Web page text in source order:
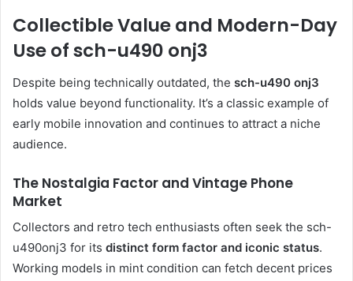
Collectible Value and Modern-Day
Use of sch-u490 onj3
Despite being technically outdated, the sch-u490 onj3
holds value beyond functionality. It’s a classic example of
early mobile innovation and continues to attract a niche
audience.
The Nostalgia Factor and Vintage Phone
Market
Collectors and retro tech enthusiasts often seek the sch-
u490onj3 for its distinct form factor and iconic status.
Working models in mint condition can fetch decent prices